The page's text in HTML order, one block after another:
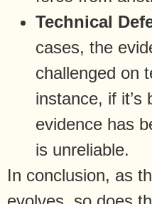
Technical
cases, the
challenged on
instance, if it’s
evidence has
is unreliable.
In conclusion, as